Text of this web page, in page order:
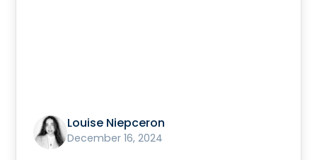
Louise Niepceron
December 16, 2024